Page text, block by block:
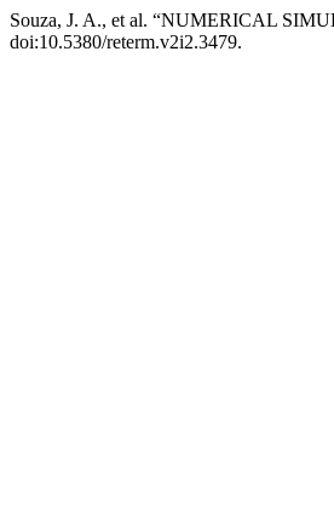
Souza, J. A., et al. “NUMERICAL
doi:10.5380/reterm.v2i2.3479.